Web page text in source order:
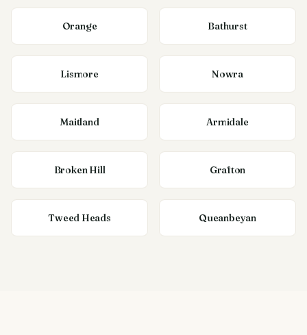
Orange Bathurst
Lismore Nowra
Maitland Armidale
Broken Hill Grafton
Tweed Heads Queanbeyan